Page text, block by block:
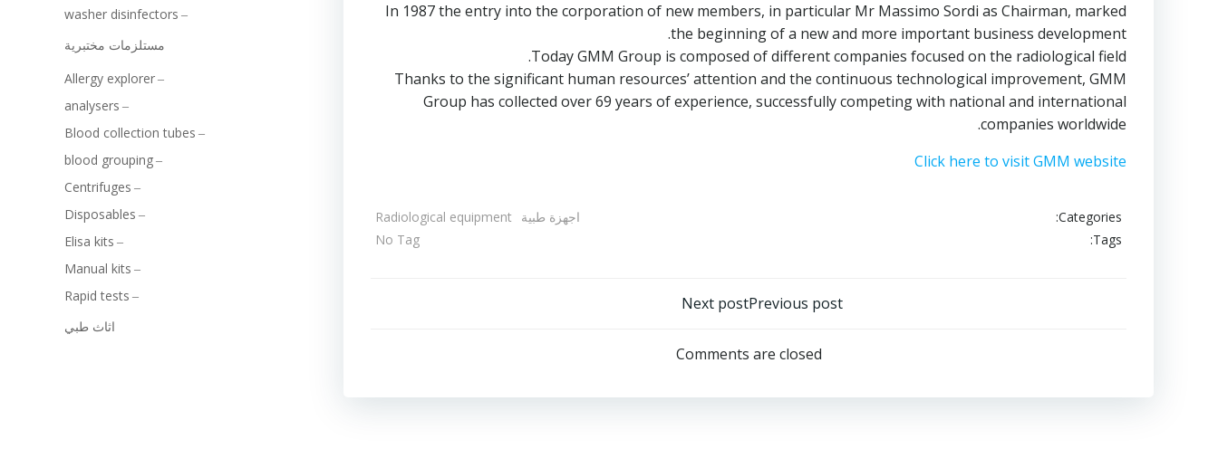
In 1987 the entry into the corporation of new members, in particular Mr Massimo Sordi as Chairman, marked
the beginning of a new and more important business development.
Today GMM Group is composed of different companies focused on the radiological field.
Thanks to the significant human resources’ attention and the continuous technological improvement, GMM
Group has collected over 69 years of experience, successfully competing with national and international
companies worldwide.
Click here to visit GMM website
Categories: اجهزة طبية
Radiological equipment
Tags:
No Tag
Previous post
Post
navigation
Next post
Comments are closed
washer disinfectors
مستلزمات مختبرية
Allergy explorer
analysers
Blood collection tubes
blood grouping
Centrifuges
Disposables
Elisa kits
Manual kits
Rapid tests
اثاث طبي